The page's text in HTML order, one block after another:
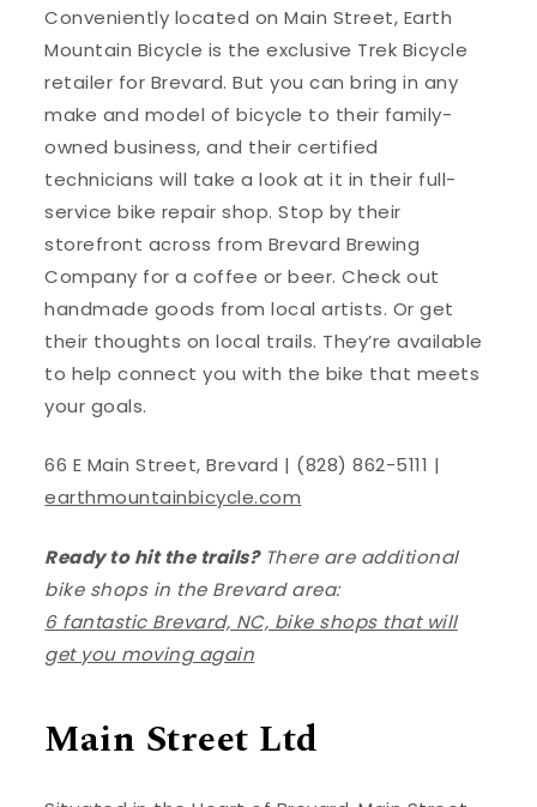
Conveniently located on Main Street, Earth
Mountain Bicycle is the exclusive Trek Bicycle
retailer for Brevard. But you can bring in any
make and model of bicycle to their family-
owned business, and their certified
technicians will take a look at it in their full-
service bike repair shop. Stop by their
storefront across from Brevard Brewing
Company for a coffee or beer. Check out
handmade goods from local artists. Or get
their thoughts on local trails. They’re available
to help connect you with the bike that meets
your goals.
66 E Main Street, Brevard | (828) 862-5111 |
earthmountainbicycle.com
Ready to hit the trails?There are additional
bike shops in the Brevard area:
6 fantastic Brevard, NC, bike shops that will
get you moving again
Main Street Ltd